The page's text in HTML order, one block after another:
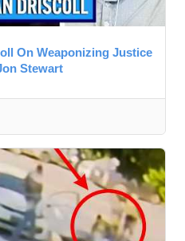
On Weaponizing Justice
Stewart